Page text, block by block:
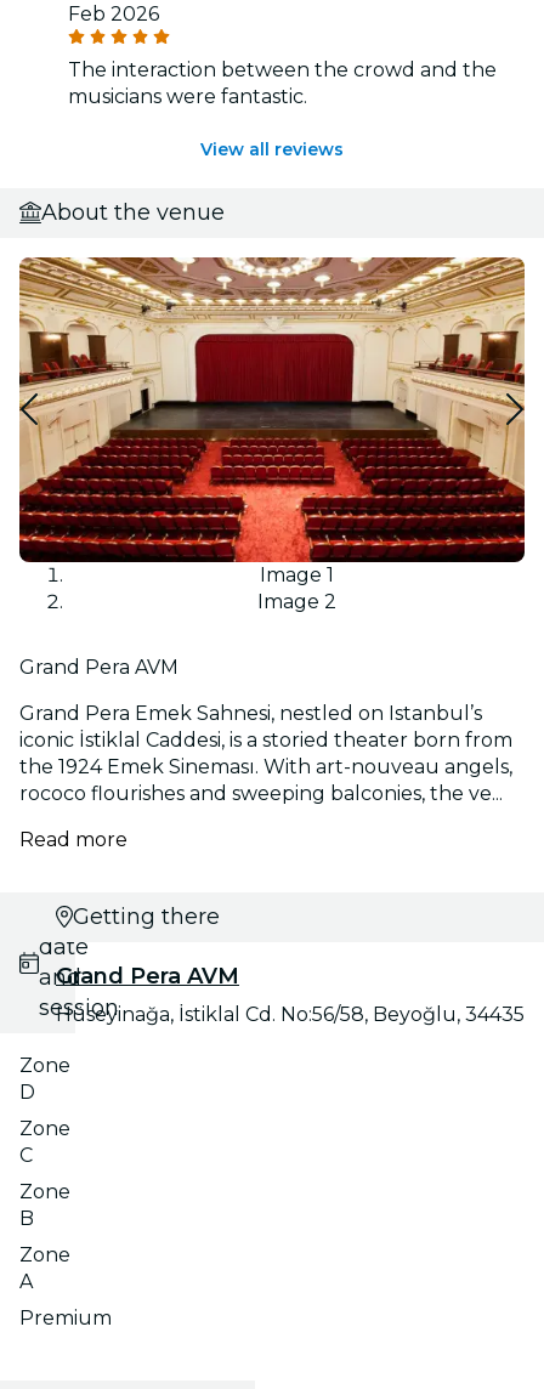
Feb 2026
The interaction between the crowd and the
musicians were fantastic.
View all reviews
About the venue
Image 1
Image 2
Grand Pera AVM
Grand Pera Emek Sahnesi, nestled on Istanbul’s
iconic İstiklal Caddesi, is a storied theater born from
the 1924 Emek Sineması. With art-nouveau angels,
rococo flourishes and sweeping balconies, the ve...
Read more
Select
date
and
session
Zone
D
Zone
C
Zone
B
Zone
A
Premium
Getting there
Grand Pera AVM
Hüseyinağa, İstiklal Cd. No:56/58, Beyoğlu, 34435